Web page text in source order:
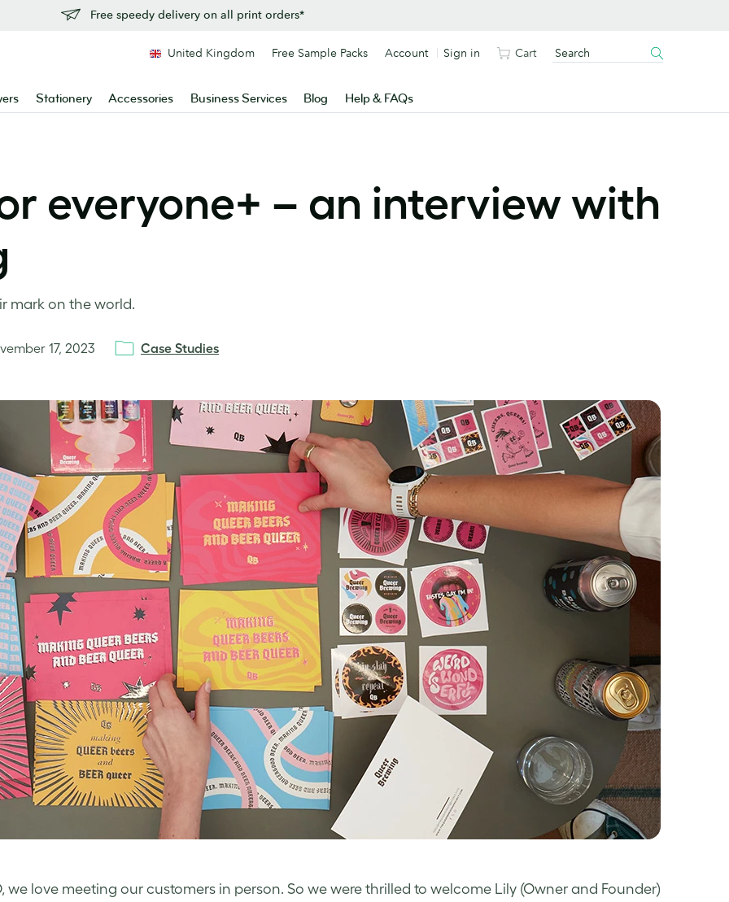
Free speedy delivery on all print orders*
Stationery Accessories Business Services Blog Help & FAQs
United Kingdom Free Sample Packs Account Sign in Cart
everyone+ – an interview with
mark on the world.
17, 2023 Case Studies
we love meeting our customers in person. So we were thrilled to welcome Lily (Owner and Founder)